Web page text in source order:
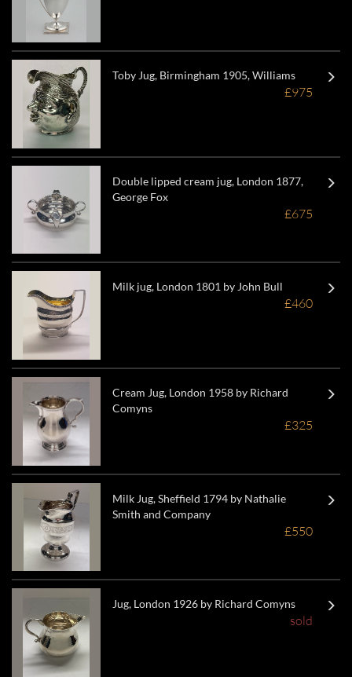
Toby Jug, Birmingham 1905, Williams
£975
Double lipped cream jug, London 1877,
George Fox
£675
Milk jug, London 1801 by John Bull
£460
Cream Jug, London 1958 by Richard
Comyns
£325
Milk Jug, Sheffield 1794 by Nathalie
Smith and Company
£550
Jug, London 1926 by Richard Comyns
sold